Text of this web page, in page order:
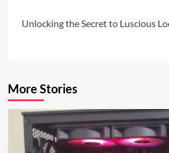
Unlocking the Secret to Luscious
More Stories